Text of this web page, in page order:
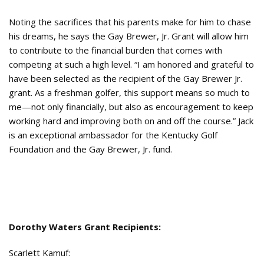
Noting the sacrifices that his parents make for him to chase
his dreams, he says the Gay Brewer, Jr. Grant will allow him
to contribute to the financial burden that comes with
competing at such a high level. “I am honored and grateful to
have been selected as the recipient of the Gay Brewer Jr.
grant. As a freshman golfer, this support means so much to
me—not only financially, but also as encouragement to keep
working hard and improving both on and off the course.” Jack
is an exceptional ambassador for the Kentucky Golf
Foundation and the Gay Brewer, Jr. fund.
Dorothy Waters Grant Recipients:
Scarlett Kamuf: